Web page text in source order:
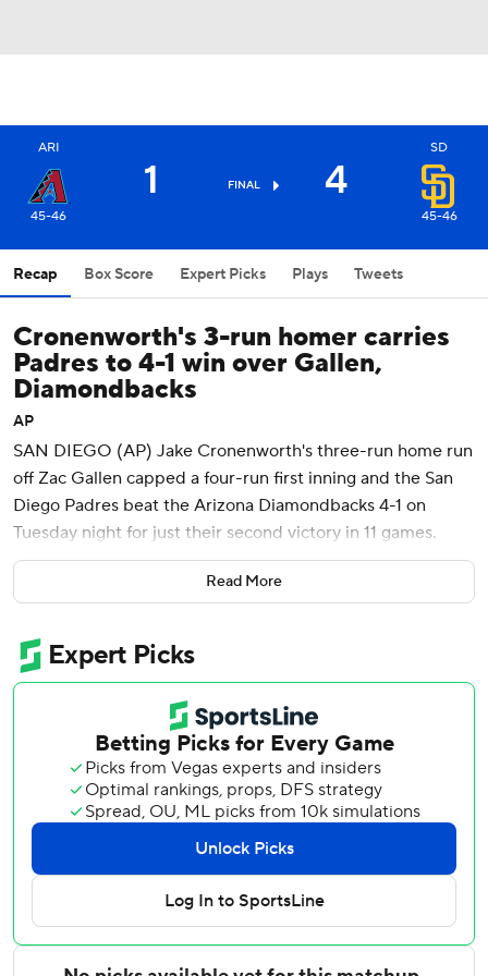
ARI
45-46
1 FINAL 4
SD
45-46
Recap Box Score Expert Picks Plays Tweets
Cronenworth's 3-run homer carries
Padres to 4-1 win over Gallen,
Diamondbacks
AP
SAN DIEGO (AP) Jake Cronenworth's three-run home run
off Zac Gallen capped a four-run first inning and the San
Diego Padres beat the Arizona Diamondbacks 4-1 on
Tuesday night for just their second victory in 11 games.
The Padres pulled back into a tie for second place in the
NL West with the Diamondbacks, who opened the night 14
champion Los Angeles Dodgers. The Diamondbacks won
the series opener 8-0 on Monday night, when they held
San Diego to eight singles while hitting two home runs.
The Padres had lost eight straight games before winning
5-2 at Dodger Stadium on Sunday night.
It was Cronenworth's third of the season and second since
he came off the seven-day concussion injured list on June
29.
Gallen (3-9) was one strike away from getting out of the
inning tied at 1 when Cronenworth drove a 95-mph four-
Read More